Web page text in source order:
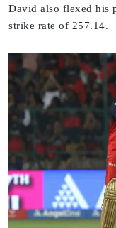
David also flexed his
strike rate of 257.14.